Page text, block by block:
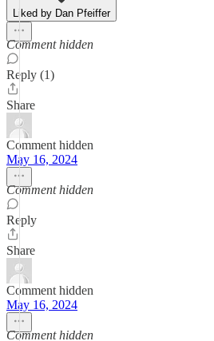
Liked by Dan Pfeiffer
Comment hidden
Reply (1)
Share
Comment hidden
May 16, 2024
Comment hidden
Reply
Share
Comment hidden
May 16, 2024
Comment hidden